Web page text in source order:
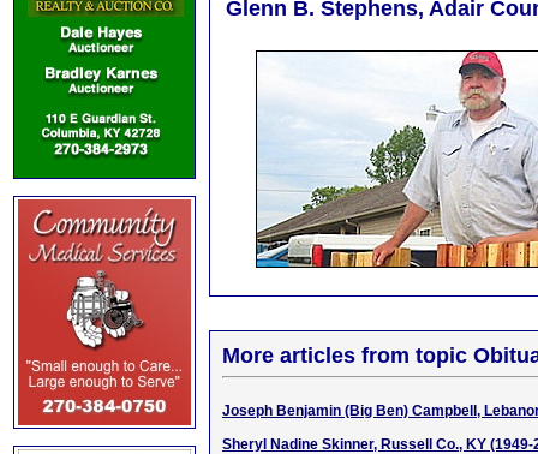
Glenn B. Stephens, Adair
More articles from topic
Joseph Benjamin (Big Ben) Campbell,
Sheryl Nadine Skinner, Russell Co., KY (1949-